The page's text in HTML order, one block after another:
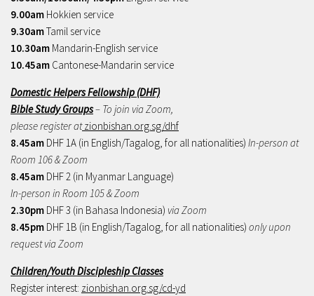
9.00am Hokkien service
9.30amTamil service
10.30am Mandarin-English service
10.45am Cantonese-Mandarin service
Domestic Helpers Fellowship (DHF)
Bible Study Groups– To join via Zoom,
please register atzionbishan.org.sg/dhf
8.45am DHF 1A (in English/Tagalog, for all nationalities) In-person at
Room 106 & Zoom
8.45am DHF 2 (in Myanmar Language)
In-person in Room 105 & Zoom
2.30pm DHF 3 (in Bahasa Indonesia) via Zoom
8.45pm DHF 1B (in English/Tagalog, for all nationalities) only upon
request via Zoom
Children/Youth Discipleship Classes
Register interest: zionbishan.org.sg/cd-yd